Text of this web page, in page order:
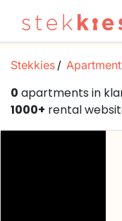
Stekkies
0 apartments in
1000+ rental